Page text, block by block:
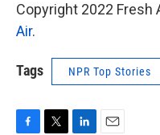
Copyright 2022 Fresh
Air.
Tags NPR Top Stories